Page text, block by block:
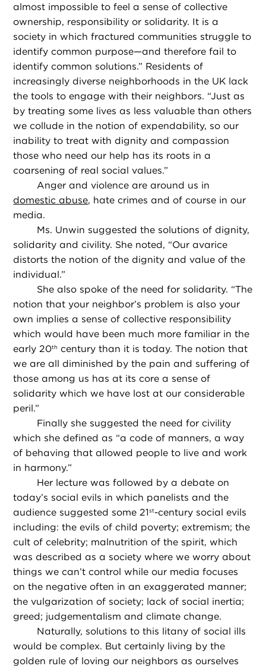
almost impossible to feel a sense of collective
ownership, responsibility or solidarity. It is a
society in which fractured communities struggle to
identify common purpose—and therefore fail to
identify common solutions.” Residents of
increasingly diverse neighborhoods in the UK lack
the tools to engage with their neighbors. “Just as
by treating some lives as less valuable than others
we collude in the notion of expendability, so our
inability to treat with dignity and compassion
those who need our help has its roots in a
coarsening of real social values.”
Anger and violence are around us in
domestic abuse, hate crimes and of course in our
media.
Ms. Unwin suggested the solutions of dignity,
solidarity and civility. She noted, “Our avarice
distorts the notion of the dignity and value of the
individual.”
She also spoke of the need for solidarity. “The
notion that your neighbor’s problem is also your
own implies a sense of collective responsibility
which would have been much more familiar in the
early 20th century than it is today. The notion that
we are all diminished by the pain and suffering of
those among us has at its core a sense of
solidarity which we have lost at our considerable
peril.”
Finally she suggested the need for civility
which she defined as “a code of manners, a way
of behaving that allowed people to live and work
in harmony.”
Her lecture was followed by a debate on
today’s social evils in which panelists and the
audience suggested some 21st-century social evils
including: the evils of child poverty; extremism; the
cult of celebrity; malnutrition of the spirit, which
was described as a society where we worry about
things we can’t control while our media focuses
on the negative often in an exaggerated manner;
the vulgarization of society; lack of social inertia;
greed; judgementalism and climate change.
Naturally, solutions to this litany of social ills
would be complex. But certainly living by the
golden rule of loving our neighbors as ourselves